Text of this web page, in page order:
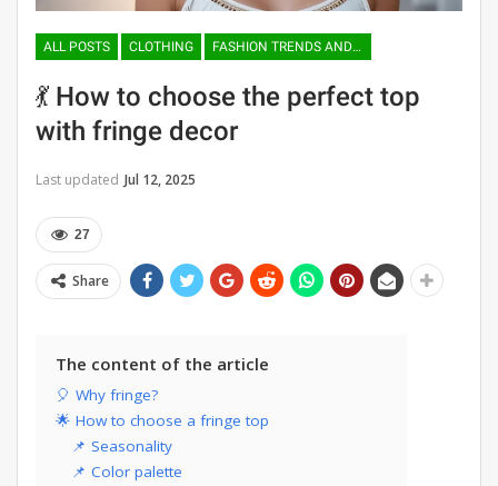
ALL POSTS CLOTHING FASHION TRENDS AND TENDENCIES
💃 How to choose the perfect top
with fringe decor
Last updated Jul 12, 2025
27
Share
The content of the article
🎈 Why fringe?
🌟 How to choose a fringe top
📌 Seasonality
📌 Color palette